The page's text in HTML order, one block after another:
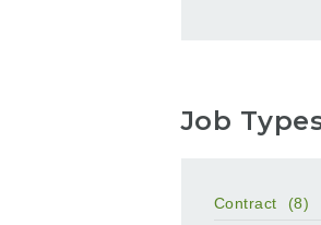
Job
Contract
(8)